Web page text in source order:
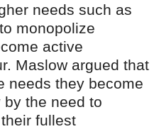
needs such as
monopolize
active
Maslow argued that
needs they become
the need to
fullest